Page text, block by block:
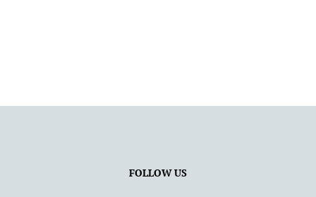
FOLLOW US